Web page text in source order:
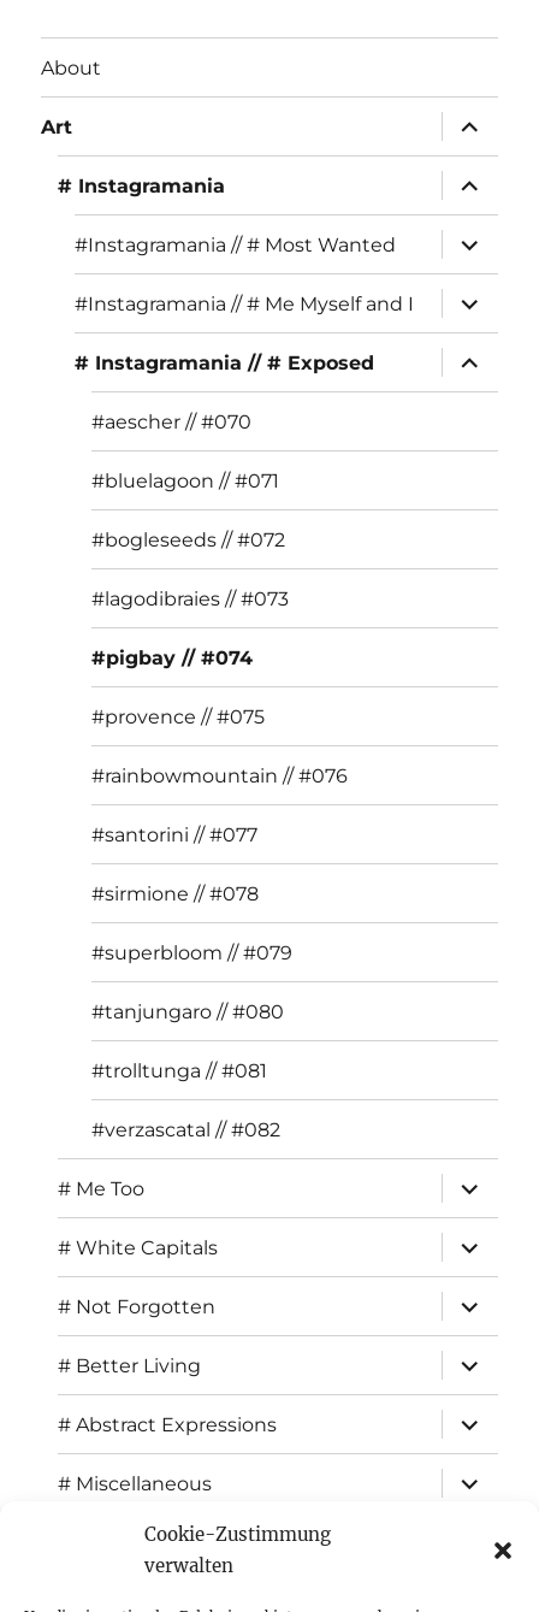
Cookie-Zustimmung
verwalten
e
b
o
k
g
a
m
r
About
Art
expand
child
menu
# Instagramania
expand
child
menu
#Instagramania // # Most Wanted
expand
child
menu
#Instagramania // # Me Myself and I
expand
child
menu
# Instagramania // # Exposed
expand
child
menu
#aescher // #070
#bluelagoon // #071
#bogleseeds // #072
#lagodibraies // #073
#pigbay // #074
#provence // #075
#rainbowmountain // #076
#santorini // #077
#sirmione // #078
#superbloom // #079
#tanjungaro // #080
#trolltunga // #081
#verzascatal // #082
# Me Too
expand
child
menu
# White Capitals
expand
child
menu
# Not Forgotten
expand
child
menu
# Better Living
expand
child
menu
# Abstract Expressions
expand
child
menu
# Miscellaneous
expand
child
Exhibitions